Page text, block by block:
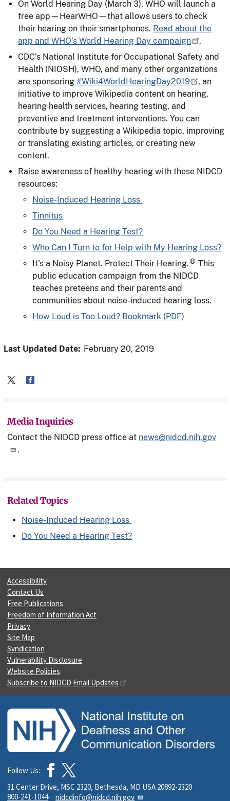
On World Hearing Day (March 3), WHO will launch a
free app—HearWHO—that allows users to check
their hearing on their smartphones. Read about the
app and WHO’s World Hearing Day campaign
.
CDC's National Institute for Occupational Safety and
Health (NIOSH), WHO, and many other organizations
are sponsoring#Wiki4WorldHearingDay2019
, an
initiative to improve Wikipedia content on hearing,
hearing health services, hearing testing, and
preventive and treatment interventions. You can
contribute by suggesting a Wikipedia topic, improving
or translating existing articles, or creating new
content.
Raise awareness of healthy hearing with these NIDCD
resources:
Noise-Induced Hearing Loss
Tinnitus
Do You Need a Hearing Test?
Who Can I Turn to for Help with My Hearing Loss?
It's a Noisy Planet. Protect Their Hearing.® This
public education campaign from the NIDCD
teaches preteens and their parents and
communities about noise-induced hearing loss.
How Loud is Too Loud? Bookmark (PDF)
Last Updated Date: February 20, 2019
Media Inquiries
Contact the NIDCD press office at news@nidcd.nih.gov
.
Related Topics
Noise-Induced Hearing Loss
Do You Need a Hearing Test?
Accessibility
Contact Us
Free Publications
Freedom of Information Act
Privacy
Site Map
Syndication
Vulnerability Disclosure
Website Policies
Subscribe to NIDCD Email Updates
Follow Us:
31 Center Drive, MSC 2320, Bethesda, MD USA 20892-2320
800-241-1044
nidcdinfo@nidcd.nih.gov